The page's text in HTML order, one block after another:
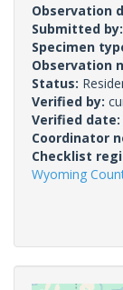
Observation
Submitted by:
Specimen
Observation
Status:
Verified by:
Verified date:
Coordinator
Checklist
Wyoming